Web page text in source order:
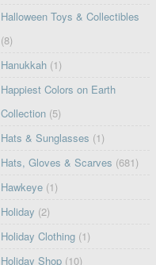
Halloween Toys & Collectibles
(8)
Hanukkah (1)
Happiest Colors on Earth
Collection (5)
Hats & Sunglasses (1)
Hats, Gloves & Scarves (681)
Hawkeye (1)
Holiday (2)
Holiday Clothing (1)
Holiday Shop (10)